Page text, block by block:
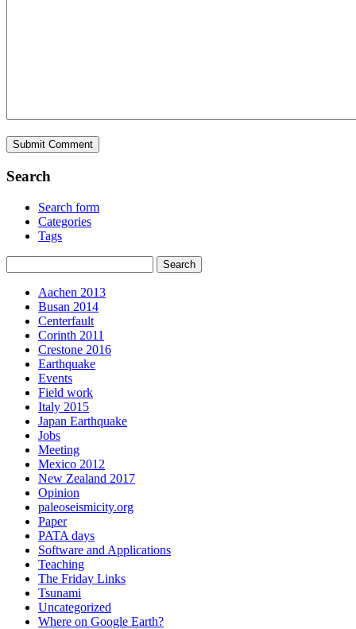
Search
Search form
Categories
Tags
Aachen 2013
Busan 2014
Centerfault
Corinth 2011
Crestone 2016
Earthquake
Events
Field work
Italy 2015
Japan Earthquake
Jobs
Meeting
Mexico 2012
New Zealand 2017
Opinion
paleoseismicity.org
Paper
PATA days
Software and Applications
Teaching
The Friday Links
Tsunami
Uncategorized
Where on Google Earth?